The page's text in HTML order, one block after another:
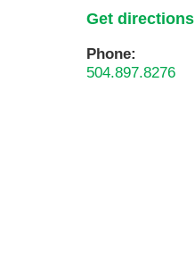
Get directions
Phone:
504.897.8276